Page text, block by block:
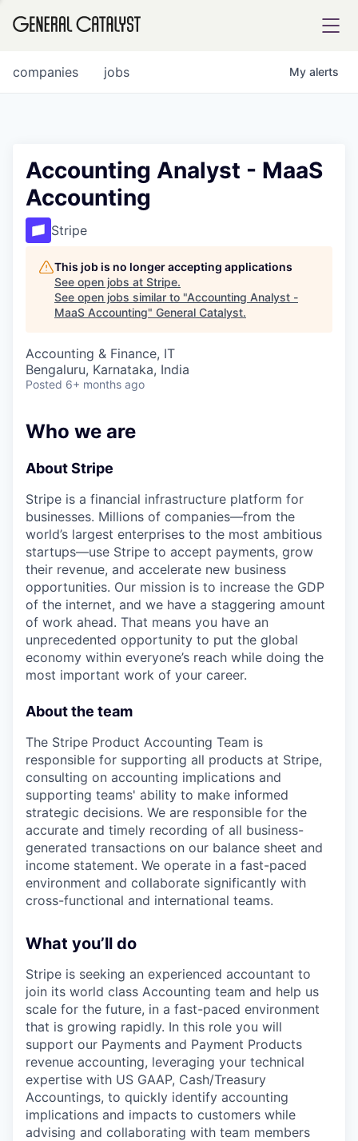
FUND
INSTITUTE
COMPANY
Content
jobs
companies My alerts
Accounting Analyst - MaaS
Accounting
Stripe
This job is no longer accepting applications
See open jobs at Stripe.
See open jobs similar to "Accounting Analyst -
MaaS Accounting" General Catalyst.
Accounting & Finance, IT
Bengaluru, Karnataka, India
Posted 6+ months ago
Who we are
About Stripe
Stripe is a financial infrastructure platform for
businesses. Millions of companies—from the
world’s largest enterprises to the most ambitious
startups—use Stripe to accept payments, grow
their revenue, and accelerate new business
opportunities. Our mission is to increase the GDP
of the internet, and we have a staggering amount
of work ahead. That means you have an
unprecedented opportunity to put the global
economy within everyone’s reach while doing the
most important work of your career.
About the team
The Stripe Product Accounting Team is
responsible for supporting all products at Stripe,
consulting on accounting implications and
supporting teams' ability to make informed
strategic decisions. We are responsible for the
accurate and timely recording of all business-
generated transactions on our balance sheet and
income statement. We operate in a fast-paced
environment and collaborate significantly with
cross-functional and international teams.
What you’ll do
Stripe is seeking an experienced accountant to
join its world class Accounting team and help us
scale for the future, in a fast-paced environment
that is growing rapidly. In this role you will
support our Payments and Payment Products
revenue accounting, leveraging your technical
expertise with US GAAP, Cash/Treasury
Accountings, to quickly identify accounting
implications and impacts to customers while
advising and collaborating with team members